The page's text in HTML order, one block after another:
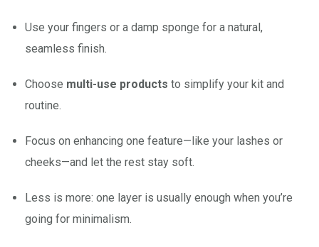
Use your fingers or a damp sponge for a natural,
seamless finish.
Choose multi-use products to simplify your kit and
routine.
Focus on enhancing one feature—like your lashes or
cheeks—and let the rest stay soft.
Less is more: one layer is usually enough when you’re
going for minimalism.